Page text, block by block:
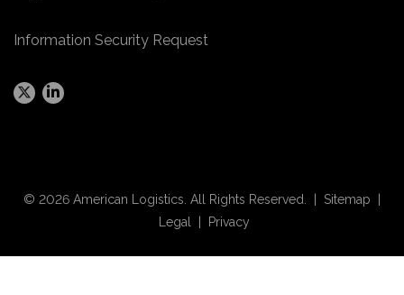
Information Security Request
© 2026 American Logistics. All Rights Reserved. | Sitemap
Legal
Privacy